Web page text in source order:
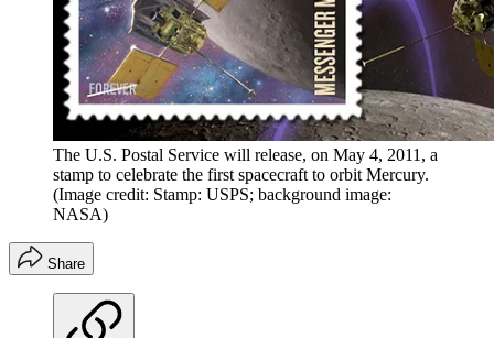
The U.S. Postal Service will release, on May 4, 2011, a
stamp to celebrate the first spacecraft to orbit Mercury.
(Image credit: Stamp: USPS; background image:
NASA)
Share